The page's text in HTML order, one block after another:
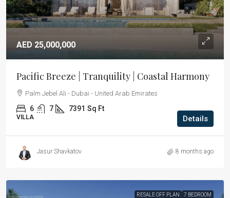
AED 25,000,000
Pacific Breeze | Tranquility | Coastal Harmony
Palm Jebel Ali - Dubai - United Arab Emirates
6 7 7391 Sq Ft
VILLA Details
Jasur Shavkatov 8 months ago
RESALE OFF PLAN 7 BEDROOM